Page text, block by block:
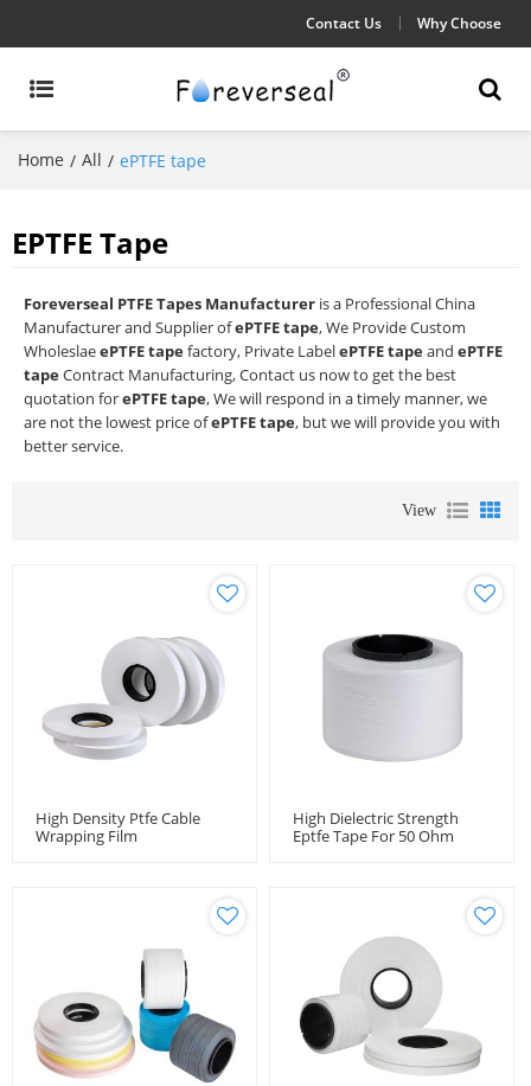
Contact Us Why Choose
Home / All / ePTFE tape
EPTFE Tape
Foreverseal PTFE Tapes Manufacturer is a Professional China
Manufacturer and Supplier ofePTFE tape, We Provide Custom
WholeslaeePTFE tapefactory, Private LabelePTFE tapeand ePTFE
tapeContract Manufacturing, Contact us now to get the best
quotation forePTFE tape, We will respond in a timely manner, we
are not the lowest price ofePTFE tape, but we will provide you with
better service.
View
High Density Ptfe Cable
Wrapping Film
High Dielectric Strength
Eptfe Tape For 50 Ohm